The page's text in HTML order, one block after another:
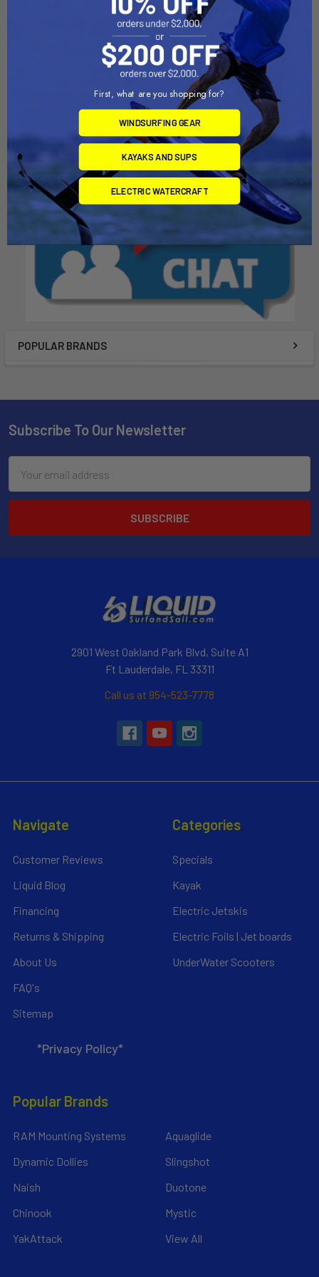
POPULAR BRANDS
Feelfree Paddle Leash
$14.99
ADD TO CART
KITE SAFETY LEASH
NEOPRENE SAFETY LEASH
/ SHORT
Mystic
$49.99
Subscribe To Our Newsletter
Address
2901 West Oakland Park Blvd, Suite A1
Ft Lauderdale, FL 33311
Call us at 954-523-7778
Navigate
Customer Reviews
Liquid Blog
Financing
Returns & Shipping
About Us
FAQ's
Sitemap
*Privacy Policy*
Categories
Specials
Kayak
Electric Jetskis
Electric Foils | Jet boards
UnderWater Scooters
Popular Brands
RAM Mounting Systems
Dynamic Dollies
Naish
Chinook
YakAttack
Aquaglide
Slingshot
Duotone
Mystic
View All
First, what are you shopping for?
WINDSURFING GEAR
KAYAKS AND SUPS
ELECTRIC WATERCRAFT